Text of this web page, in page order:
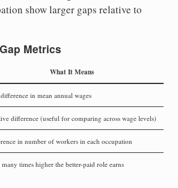
show larger gaps relative to
Metrics
What It Means
in mean annual wages
difference (useful for comparing across wage levels)
in number of workers in each occupation
times higher the better-paid role earns